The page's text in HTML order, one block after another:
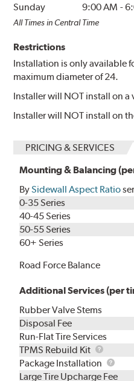
Sunday
9:00 AM -
All Times in Central Time
Restrictions
Installation is only available
maximum diameter of 24.
Installer will NOT install on a
Installer will NOT install on
PRICING & SERVICES
Mounting & Balancing
BySidewall Aspect Ratio
0-35 Series
40-45 Series
50-55 Series
60+ Series
Road Force Balance
Additional Services (per
Rubber Valve Stems
Disposal Fee
Run-Flat Tire Services
TPMS Rebuild Kit
TPMS
Rebuild
Kit
Package Installation
Large Tire Upcharge Fee